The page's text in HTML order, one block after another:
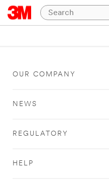
OUR COMPANY
NEWS
REGULATORY
HELP